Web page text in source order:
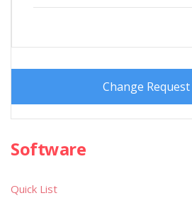
Change Request
Software
Quick List